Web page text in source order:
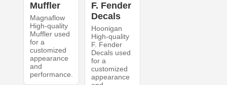
Muffler
Magnaflow
High-quality
Muffler used
for a
customized
appearance
and
performance.
F. Fender
Decals
Hoonigan
High-quality
F. Fender
Decals used
for a
customized
appearance